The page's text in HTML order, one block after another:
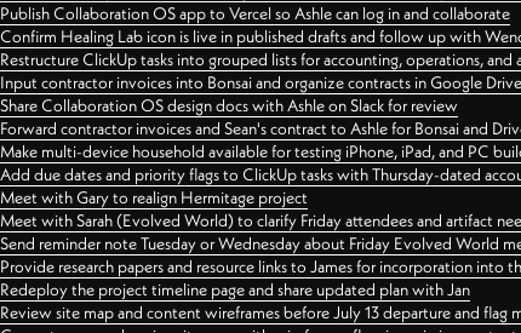
Publish Collaboration OS app to Vercel so Ashle can log in and collaborate
Confirm Healing Lab icon is live in published drafts and follow up with
Restructure ClickUp tasks into grouped lists for accounting, operations, and
Input contractor invoices into Bonsai and organize contracts in Google
Share Collaboration OS design docs with Ashle on Slack for review
Forward contractor invoices and Sean's contract to Ashle for Bonsai and
Make multi-device household available for testing iPhone, iPad, and PC
Add due dates and priority flags to ClickUp tasks with Thursday-dated
Meet with Gary to realign Hermitage project
Meet with Sarah (Evolved World) to clarify Friday attendees and artifact
Send reminder note Tuesday or Wednesday about Friday Evolved World
Provide research papers and resource links to James for incorporation into
Redeploy the project timeline page and share updated plan with Jan
Review site map and content wireframes before July 13 departure and flag